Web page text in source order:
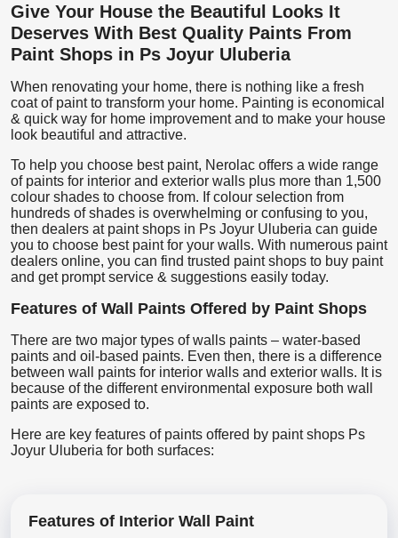
Give Your House the Beautiful Looks It
Deserves With Best Quality Paints From
Paint Shops in Ps Joyur Uluberia
When renovating your home, there is nothing like a fresh
coat of paint to transform your home. Painting is economical
& quick way for home improvement and to make your house
look beautiful and attractive.
To help you choose best paint, Nerolac offers a wide range
of paints for interior and exterior walls plus more than 1,500
colour shades to choose from. If colour selection from
hundreds of shades is overwhelming or confusing to you,
then dealers at paint shops in Ps Joyur Uluberia can guide
you to choose best paint for your walls. With numerous paint
dealers online, you can find trusted paint shops to buy paint
and get prompt service & suggestions easily today.
Features of Wall Paints Offered by Paint Shops
There are two major types of walls paints – water-based
paints and oil-based paints. Even then, there is a difference
between wall paints for interior walls and exterior walls. It is
because of the different environmental exposure both wall
paints are exposed to.
Here are key features of paints offered by paint shops Ps
Joyur Uluberia for both surfaces:
Features of Interior Wall Paint